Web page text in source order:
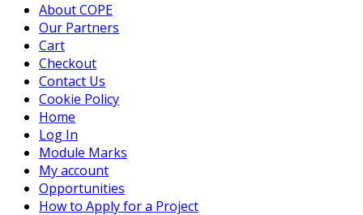
About COPE
Our Partners
Cart
Checkout
Contact Us
Cookie Policy
Home
Log In
Module Marks
My account
Opportunities
How to Apply for a Project